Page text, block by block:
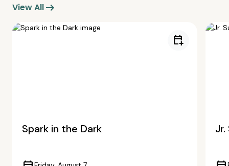
View Allarrow_right_alt
calendar_add_on
Spark in the Dark